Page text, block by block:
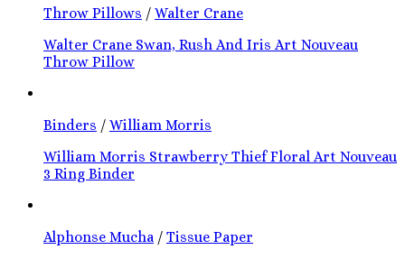
Throw Pillows / Walter Crane
Walter Crane Swan, Rush And Iris Art Nouveau
Throw Pillow
Binders / William Morris
William Morris Strawberry Thief Floral Art Nouveau
3 Ring Binder
Alphonse Mucha / Tissue Paper